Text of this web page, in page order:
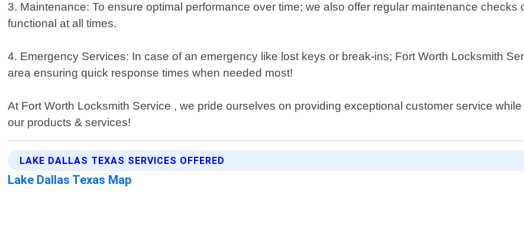
3. Maintenance: To ensure optimal performance over time; we also offer regular maintenance
functional at all times.
4. Emergency Services: In case of an emergency like lost keys or break-ins; Fort Worth Locksmith
area ensuring quick response times when needed most!
At Fort Worth Locksmith Service , we pride ourselves on providing exceptional customer service
our products & services!
LAKE DALLAS TEXAS SERVICES OFFERED
Lake Dallas Texas Map